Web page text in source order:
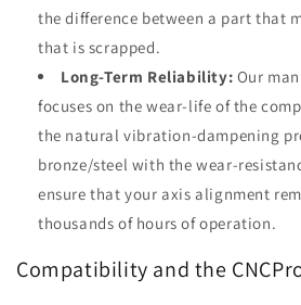
the difference between a part that
that is scrapped.
Long-Term Reliability: Our
focuses on the wear-life of the
the natural vibration-dampening
bronze/steel with the wear-
ensure that your axis alignment
thousands of hours of operation.
Compatibility and the